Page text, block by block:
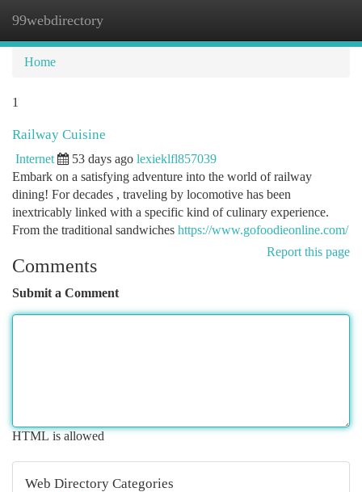
99webdirectory
Home
1
Railway Cuisine
Internet 53 days ago lexieklfl857039
Embark on a satisfying adventure into the world of railway
dining! For decades , traveling by locomotive has been
inextricably linked with a specific kind of culinary experience.
From the traditional sandwiches https://www.gofoodieonline.com/
Report this page
Comments
Submit a Comment
HTML is allowed
Web Directory Categories